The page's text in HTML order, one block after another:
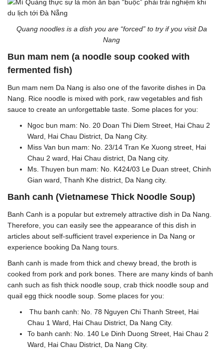
Quang noodles is a dish you are “forced” to try if you visit Da
Nang
Bun mam nem (a noodle soup cooked with
fermented fish)
Bun mam nem Da Nang is also one of the favorite dishes in Da
Nang. Rice noodle is mixed with pork, raw vegetables and fish
sauce to create an unforgettable taste. Some places for you:
Ngoc bun mam: No. 20 Doan Thi Diem Street, Hai Chau 2
Ward, Hai Chau District, Da Nang City.
Miss Van bun mam: No. 23/14 Tran Ke Xuong street, Hai
Chau 2 ward, Hai Chau district, Da Nang city.
Ms. Thuyen bun mam: No. K424/03 Le Duan street, Chinh
Gian ward, Thanh Khe district, Da Nang city.
Banh canh (Vietnamese Thick Noodle Soup)
Banh Canh is a popular but extremely attractive dish in Da Nang.
Therefore, you can easily see the appearance of this dish in
articles about self-sufficient travel experience in Da Nang or
experience booking Da Nang tours.
Banh canh is made from thick and chewy bread, the broth is
cooked from pork and pork bones. There are many kinds of banh
canh such as fish thick noodle soup, crab thick noodle soup and
quail egg thick noodle soup. Some places for you:
Thu banh canh: No. 78 Nguyen Chi Thanh Street, Hai
Chau 1 Ward, Hai Chau District, Da Nang City.
To banh canh: No. 140 Le Dinh Duong Street, Hai Chau 2
Ward, Hai Chau District, Da Nang City.